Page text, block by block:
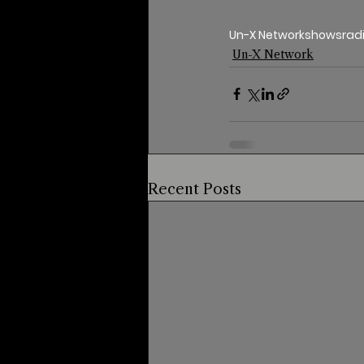
Un-X Networkshows
Un-X Network
Recent Posts